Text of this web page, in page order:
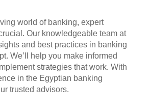
world of banking, expert
Our knowledgeable team at
and best practices in banking
We’ll help you make informed
strategies that work. With
in the Egyptian banking
trusted advisors.